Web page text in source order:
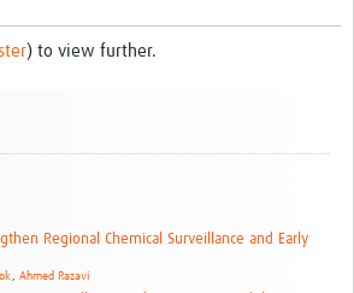
) to view further.
Regional Chemical Surveillance and Early
, Ahmed Razavi